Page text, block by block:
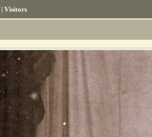
| Visitors